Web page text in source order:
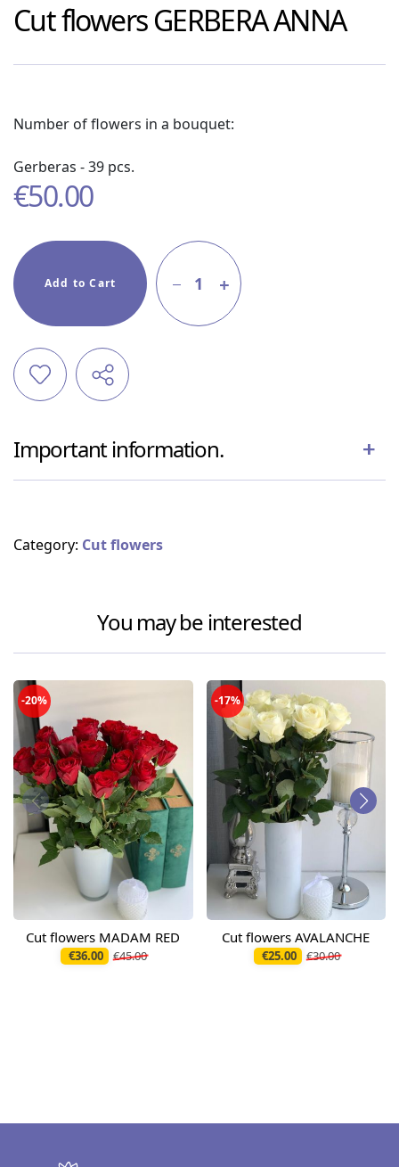
Cut flowersGERBERA ANNA
Number of flowers in a bouquet:
Gerberas - 39 pcs.
€50.00
Add to Cart 1
Important information.
Category: Cut flowers
You may be interested
-20%
Cut flowers MADAM RED
€36.00 €45.00
-17%
Cut flowers AVALANCHE
€25.00 €30.00